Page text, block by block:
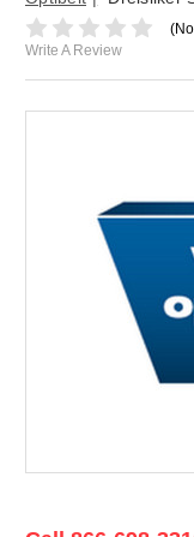
Write A Review